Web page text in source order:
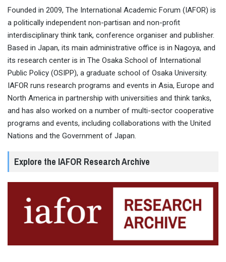
Founded in 2009, The International Academic Forum (IAFOR) is
a politically independent non-partisan and non-profit
interdisciplinary think tank, conference organiser and publisher.
Based in Japan, its main administrative office is in Nagoya, and
its research center is in The Osaka School of International
Public Policy (OSIPP), a graduate school of Osaka University.
IAFOR runs research programs and events in Asia, Europe and
North America in partnership with universities and think tanks,
and has also worked on a number of multi-sector cooperative
programs and events, including collaborations with the United
Nations and the Government of Japan.
Explore the IAFOR Research Archive